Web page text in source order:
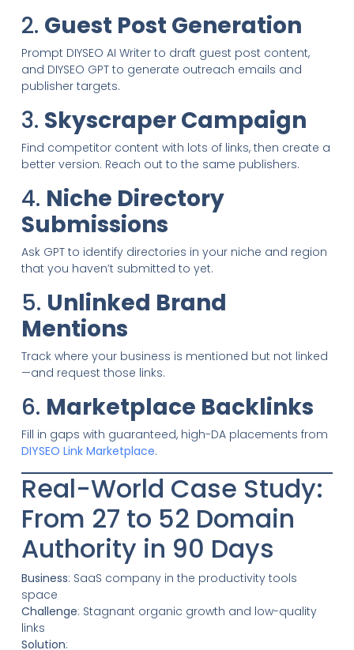
2. Guest Post Generation
Prompt DIYSEO AI Writer to draft guest post content,
and DIYSEO GPT to generate outreach emails and
publisher targets.
3. Skyscraper Campaign
Find competitor content with lots of links, then create a
better version. Reach out to the same publishers.
4. Niche Directory
Submissions
Ask GPT to identify directories in your niche and region
that you haven’t submitted to yet.
5. Unlinked Brand
Mentions
Track where your business is mentioned but not linked
—and request those links.
6. Marketplace Backlinks
Fill in gaps with guaranteed, high-DA placements from
DIYSEO Link Marketplace.
Real-World Case Study:
From 27 to 52 Domain
Authority in 90 Days
Business: SaaS company in the productivity tools
space
Challenge: Stagnant organic growth and low-quality
links
Solution: